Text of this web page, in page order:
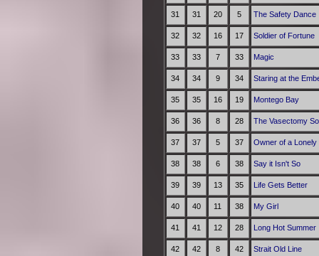
31 31 20 5 The Safety Dance
32 32 16 17 Soldier of Fortune
33 33 7 33 Magic
34 34 9 34 Staring at the
35 35 16 19 Montego Bay
36 36 8 28 The Vasectomy
37 37 5 37 Owner of a Lonely
38 38 6 38 Say it Isn't So
39 39 13 35 Life Gets Better
40 40 11 38 My Girl
41 41 12 28 Long Hot Summer
42 42 8 42 Strait Old Line